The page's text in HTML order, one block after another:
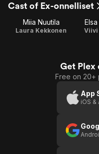
1
2
Cast of Ex-onnelliset
Miia Nuutila
Laura Kekkonen Viivi
Get Plex
Free on 20+
App
iOS